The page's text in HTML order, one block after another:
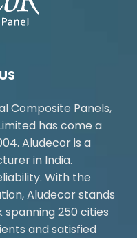
Composite Panels,
has come a
Aludecor is a
in India.
With the
Aludecor stands
250 cities
and satisfied